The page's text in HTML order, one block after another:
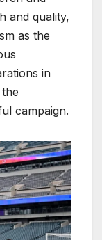
and quality,
as the
in
campaign.